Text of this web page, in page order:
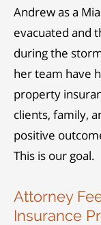
Andrew as a
evacuated and
during the
her team have
property
clients, family,
positive
This is our goal.
Attorney
Insurance